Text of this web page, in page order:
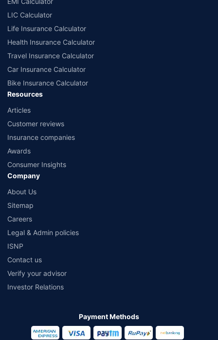
LIC Calculator
Life Insurance Calculator
Health Insurance Calculator
Travel Insurance Calculator
Car Insurance Calculator
Bike Insurance Calculator
Resources
Articles
Customer reviews
Insurance companies
Awards
Consumer Insights
Company
About Us
Sitemap
Careers
Legal & Admin policies
ISNP
Contact us
Verify your advisor
Investor Relations
Payment Methods